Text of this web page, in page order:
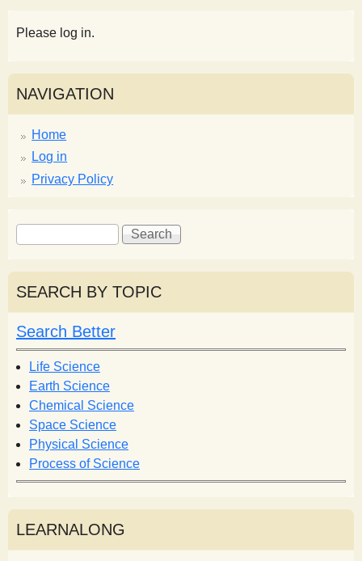
Please log in.
NAVIGATION
Home
Log in
Privacy Policy
S
e
a
r
c
h
f
o
r
m
S
e
r
h
SEARCH BY TOPIC
Search Better
Life Science
Earth Science
Chemical Science
Space Science
Physical Science
Process of Science
LEARNALONG